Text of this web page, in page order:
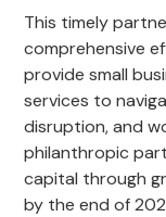
This timely
comprehensive
providesmall
services to
disruption,and
philanthropic
capital through
by the end of